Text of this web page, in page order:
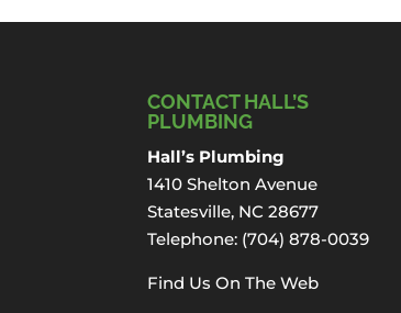
Read More
CONTACT HALL’S
PLUMBING
Hall’s Plumbing
1410 Shelton Avenue
Statesville, NC 28677
Telephone: (704) 878-0039
Find Us On The Web